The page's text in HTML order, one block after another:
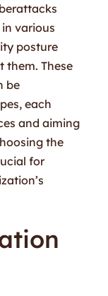
various
posture
them. These
be
each
and aiming
the
for